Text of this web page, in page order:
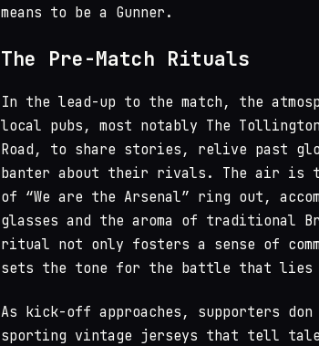
means to be a Gunner.
The Pre-Match Rituals
In the lead-up to the match, the
local pubs, most notably The Tollington
Road, to share stories, relive past
banter about their rivals. The air is
of “We are the Arsenal” ring out,
glasses and the aroma of traditional
ritual not only fosters a sense of
sets the tone for the battle that lies
As kick-off approaches, supporters
sporting vintage jerseys that tell